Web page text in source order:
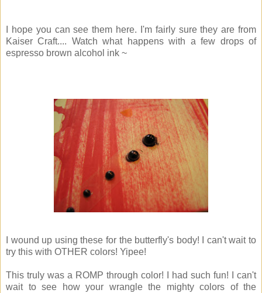
I hope you can see them here. I'm fairly sure they are from
Kaiser Craft.... Watch what happens with a few drops of
espresso brown alcohol ink ~
I wound up using these for the butterfly's body! I can't wait to
try this with OTHER colors! Yipee!
This truly was a ROMP through color! I had such fun! I can't
wait to see how your wrangle the mighty colors of the